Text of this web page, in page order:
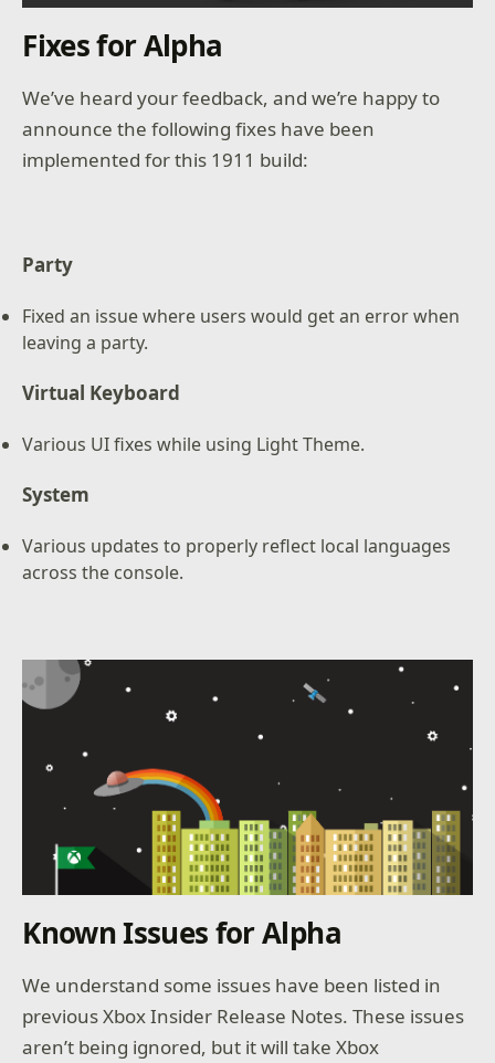
Fixes for Alpha
We’ve heard your feedback, and we’re happy to
announce the following fixes have been
implemented for this 1911 build:
Party
Fixed an issue where users would get an error when
leaving a party.
Virtual Keyboard
Various UI fixes while using Light Theme.
System
Various updates to properly reflect local languages
across the console.
Known Issues for Alpha
We understand some issues have been listed in
previous Xbox Insider Release Notes. These issues
aren’t being ignored, but it will take Xbox